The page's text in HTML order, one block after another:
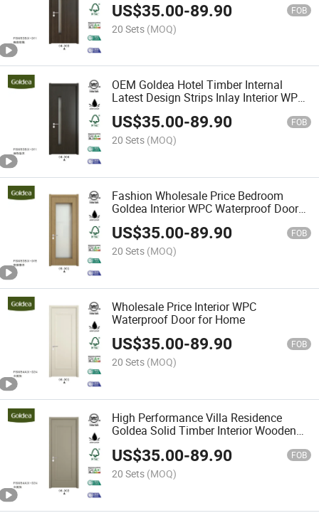
US$35.00-89.90 FOB
20 Sets (MOQ)
OEM Goldea Hotel Timber Internal
Latest Design Strips Inlay Interior WPC
Waterproof Door for Project
US$35.00-89.90 FOB
20 Sets (MOQ)
Fashion Wholesale Price Bedroom
Goldea Interior WPC Waterproof Door
for Project
US$35.00-89.90 FOB
20 Sets (MOQ)
Wholesale Price Interior WPC
Waterproof Door for Home
US$35.00-89.90 FOB
20 Sets (MOQ)
High Performance Villa Residence
Goldea Solid Timber Interior Wooden
US$35.00-89.90 FOB
20 Sets (MOQ)